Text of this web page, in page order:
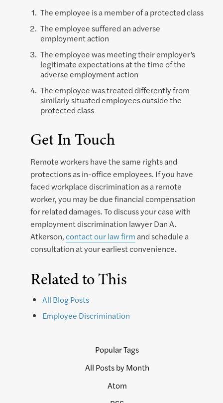
The employee is a member of a protected class
The employee suffered an adverse
employment action
The employee was meeting their employer’s
legitimate expectations at the time of the
adverse employment action
The employee was treated differently from
similarly situated employees outside the
protected class
Get In Touch
Remote workers have the same rights and
protections as in-office employees. If you have
faced workplace discrimination as a remote
worker, you may be due financial compensation
for related damages. To discuss your case with
employment discrimination lawyer Dan A.
Atkerson,contact our law firmand schedule a
consultation at your earliest convenience.
Related to This
All Blog Posts
Employee Discrimination
Popular Tags
All Posts by Month
Atom